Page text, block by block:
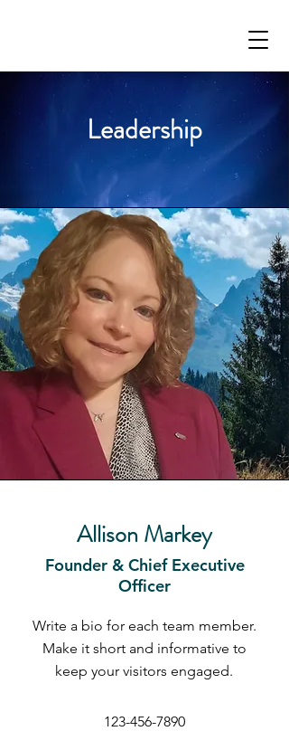
Leadership
Allison Markey
Founder & Chief Executive
Officer
Write a bio for each team member.
Make it short and informative to
keep your visitors engaged.
123-456-7890